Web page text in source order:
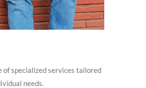
of specialized services tailored
needs.